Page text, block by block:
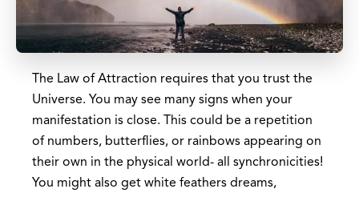
The Law of Attraction requires that you trust the
Universe. You may see many signs when your
manifestation is close. This could be a repetition
of numbers, butterflies, or rainbows appearing on
their own in the physical world- all synchronicities!
You might also get white feathers dreams,